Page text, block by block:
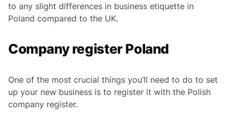
to any slight differences in business etiquette in
Poland compared to the UK.
Company register Poland
One of the most crucial things you’ll need to do to set
up your new business is to register it with the Polish
company register.